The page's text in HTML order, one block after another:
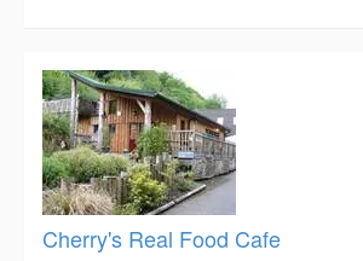
Cherry's Real Food Cafe